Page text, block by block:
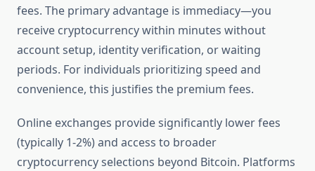
fees. The primary advantage is immediacy—you
receive cryptocurrency within minutes without
account setup, identity verification, or waiting
periods. For individuals prioritizing speed and
convenience, this justifies the premium fees.
Online exchanges provide significantly lower fees
(typically 1-2%) and access to broader
cryptocurrency selections beyond Bitcoin. Platforms